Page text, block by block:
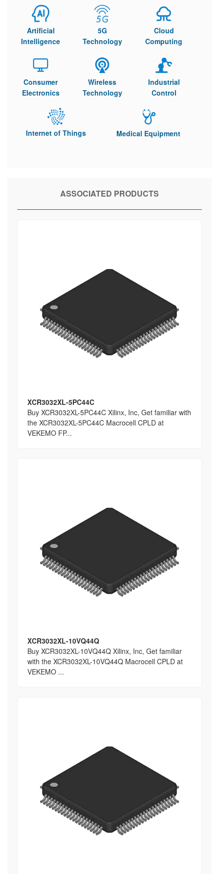
Artificial
Intelligence
5G
Technology
Cloud
Computing
Consumer
Electronics
Wireless
Technology
Industrial
Control
Internet of Things Medical Equipment
ASSOCIATED PRODUCTS
XCR3032XL-5PC44C
Buy XCR3032XL-5PC44C Xilinx, Inc, Get familiar with
the XCR3032XL-5PC44C Macrocell CPLD at
VEKEMO FP...
XCR3032XL-10VQ44Q
Buy XCR3032XL-10VQ44Q Xilinx, Inc, Get familiar
with the XCR3032XL-10VQ44Q Macrocell CPLD at
VEKEMO ...